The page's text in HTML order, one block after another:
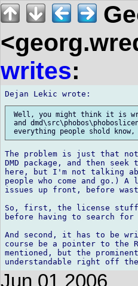
writes:
Well, you might think it is
and
The problem is just that
DMD package, and then
here, but I'm not talking
people who come and go.)
issues up front, before
So, first, the license
before having to search
And second, it has to be
course be a pointer to the
mentioned, but the
Jun 01 2006